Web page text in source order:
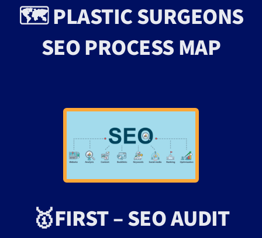
🗺️ PLASTIC SURGEONS
SEO PROCESS MAP
🥇FIRST – SEO AUDIT